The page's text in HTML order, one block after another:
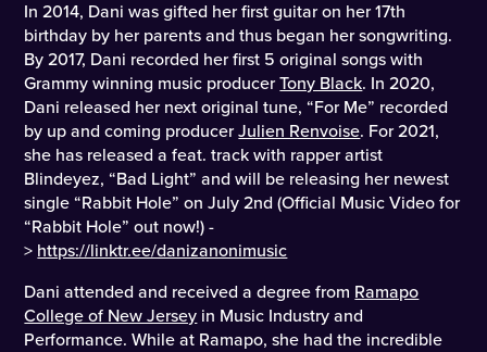
In 2014, Dani was gifted her first guitar on her 17th
birthday by her parents and thus began her songwriting.
By 2017, Dani recorded her first 5 original songs with
Grammy winning music producerTony Black. In 2020,
Dani released her next original tune, “For Me” recorded
by up and coming producerJulien Renvoise. For 2021,
she has released a feat. track with rapper artist
Blindeyez, “Bad Light” and will be releasing her newest
single “Rabbit Hole” on July 2nd (Official Music Video for
“Rabbit Hole” out now!) -
> https://linktr.ee/danizanonimusic
Dani attended and received a degree from Ramapo
College of New Jersey in Music Industry and
Performance. While at Ramapo, she had the incredible